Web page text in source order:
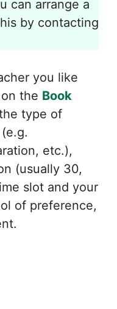
can arrange a
by contacting
you like
the Book
type of
etc.),
(usually 30,
slot and your
of preference,